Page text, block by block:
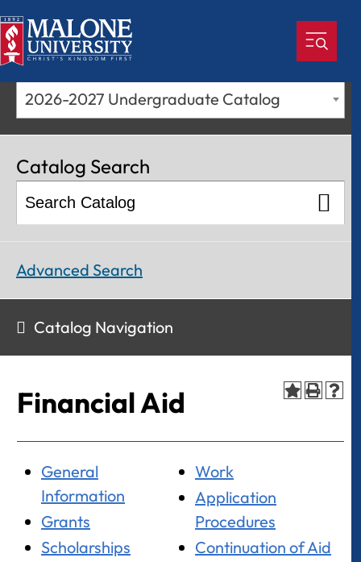
2026-2027 Undergraduate Catalog
Financial Aid
General
Information
Grants
Scholarships
Work
Application
Procedures
Continuation of Aid
Catalog Search
Advanced Search
Catalog Navigation